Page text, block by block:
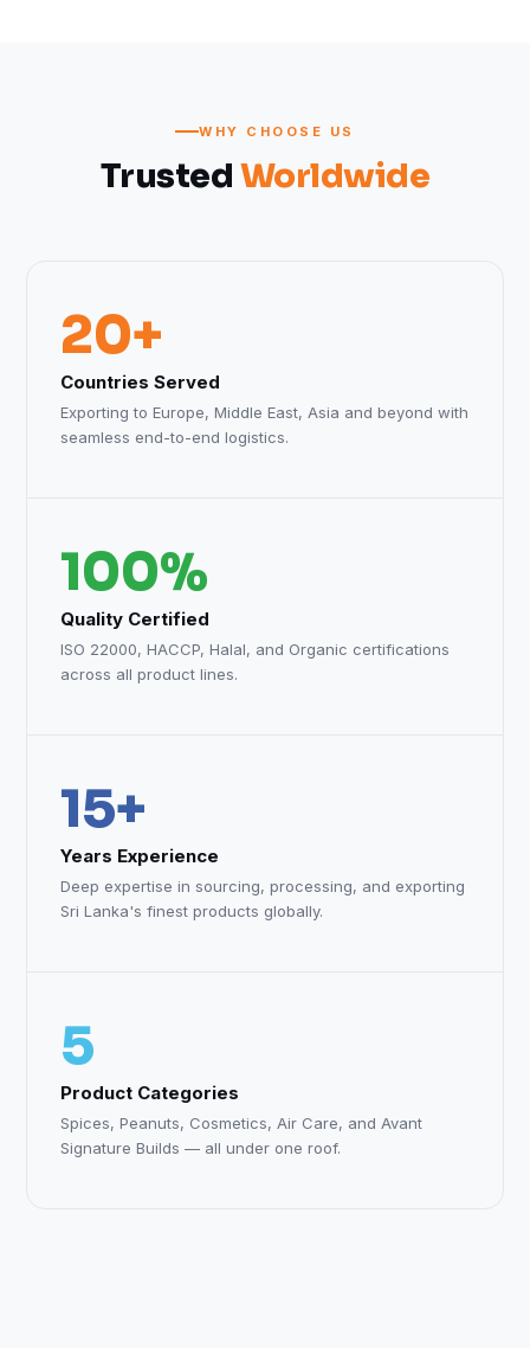
WHY CHOOSE US
Trusted Worldwide
20+
Countries Served
Exporting to Europe, Middle East, Asia and beyond with
seamless end-to-end logistics.
100%
Quality Certified
ISO 22000, HACCP, Halal, and Organic certifications
across all product lines.
15+
Years Experience
Deep expertise in sourcing, processing, and exporting
Sri Lanka's finest products globally.
5
Product Categories
Spices, Peanuts, Cosmetics, Air Care, and Avant
Signature Builds — all under one roof.